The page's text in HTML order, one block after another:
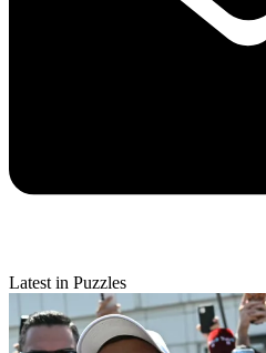
Latest in Puzzles